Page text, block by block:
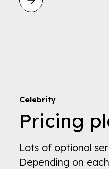
Celebrity
Pricing
Lots of optional
Depending on